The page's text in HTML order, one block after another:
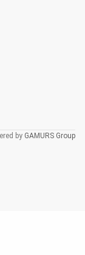
by GAMURS Group